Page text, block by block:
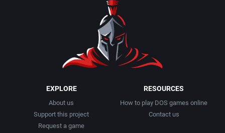
EXPLORE
About us
Support this project
Request a game
RESOURCES
How to play DOS games online
Contact us